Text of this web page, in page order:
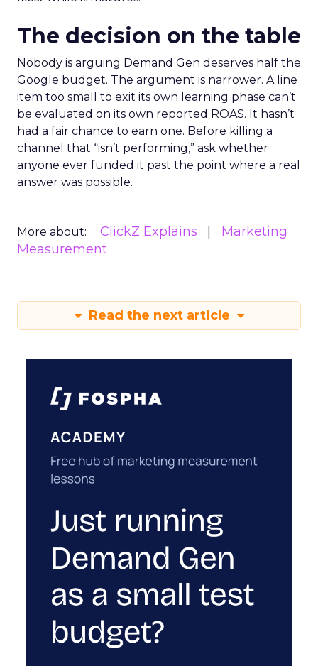
The decision on the table
Nobody is arguing Demand Gen deserves half the
Google budget. The argument is narrower. A line
item too small to exit its own learning phase can’t
be evaluated on its own reported ROAS. It hasn’t
had a fair chance to earn one. Before killing a
channel that “isn’t performing,” ask whether
anyone ever funded it past the point where a real
answer was possible.
More about: ClickZ Explains
Marketing
Measurement
Read the next article